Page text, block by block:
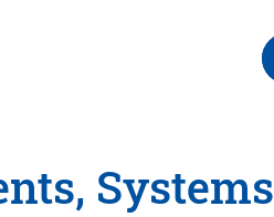
Systems